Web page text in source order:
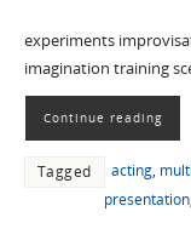
experiments
imagination training
Continue reading
Tagged acting,
presentation,